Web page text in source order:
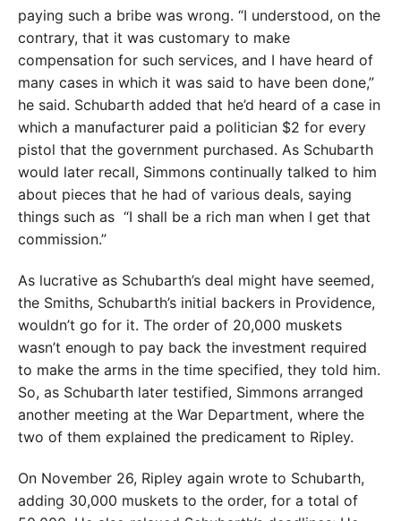
paying such a bribe was wrong. “I understood, on the
contrary, that it was customary to make
compensation for such services, and I have heard of
many cases in which it was said to have been done,”
he said. Schubarth added that he’d heard of a case in
which a manufacturer paid a politician $2 for every
pistol that the government purchased. As Schubarth
would later recall, Simmons continually talked to him
about pieces that he had of various deals, saying
things such as “I shall be a rich man when I get that
commission.”
As lucrative as Schubarth’s deal might have seemed,
the Smiths, Schubarth’s initial backers in Providence,
wouldn’t go for it. The order of 20,000 muskets
wasn’t enough to pay back the investment required
to make the arms in the time specified, they told him.
So, as Schubarth later testified, Simmons arranged
another meeting at the War Department, where the
two of them explained the predicament to Ripley.
On November 26, Ripley again wrote to Schubarth,
adding 30,000 muskets to the order, for a total of